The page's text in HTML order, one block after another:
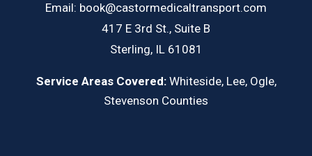
Email: book@castormedicaltransport.com
417 E 3rd St., Suite B
Sterling, IL 61081
Service Areas Covered:Whiteside, Lee, Ogle,
Stevenson Counties